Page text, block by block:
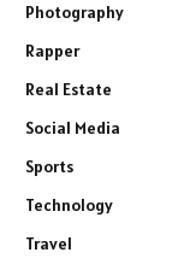
Photography
Rapper
Real Estate
Social Media
Sports
Technology
Travel